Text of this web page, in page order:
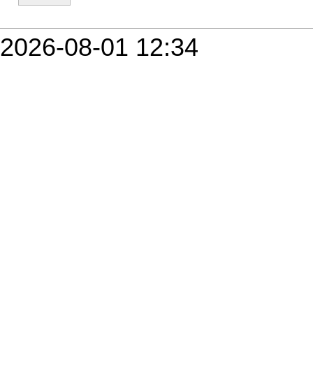
2026-08-01 12:34